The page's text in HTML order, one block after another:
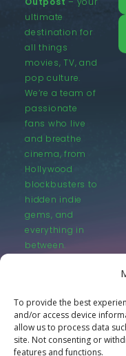
To provide the best
and/or access device
allow us to process data
site. Not consenting or
features and functions.
ultimate
destination for
all things
movies, TV, and
pop culture.
We’re a team of
passionate
fans who live
and breathe
cinema, from
Hollywood
blockbusters to
hidden indie
gems, and
everything in
between.
©